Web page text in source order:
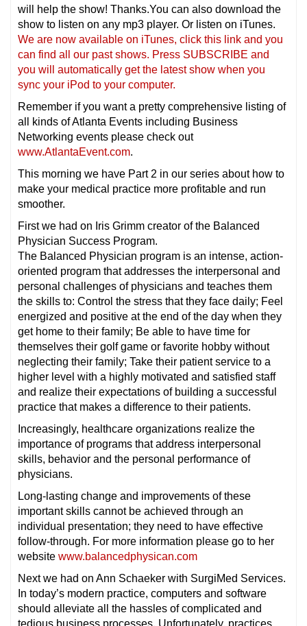
will help the show! Thanks.You can also download the
show to listen on any mp3 player. Or listen on iTunes.
We are now available on iTunes, click this link and you
can find all our past shows. Press SUBSCRIBE and
you will automatically get the latest show when you
sync your iPod to your computer.
Remember if you want a pretty comprehensive listing of
all kinds of Atlanta Events including Business
Networking events please check out
www.AtlantaEvent.com.
This morning we have Part 2 in our series about how to
make your medical practice more profitable and run
smoother.
First we had on Iris Grimm creator of the Balanced
Physician Success Program.
The Balanced Physician program is an intense, action-
oriented program that addresses the interpersonal and
personal challenges of physicians and teaches them
the skills to: Control the stress that they face daily; Feel
energized and positive at the end of the day when they
get home to their family; Be able to have time for
themselves their golf game or favorite hobby without
neglecting their family; Take their patient service to a
higher level with a highly motivated and satisfied staff
and realize their expectations of building a successful
practice that makes a difference to their patients.
Increasingly, healthcare organizations realize the
importance of programs that address interpersonal
skills, behavior and the personal performance of
physicians.
Long-lasting change and improvements of these
important skills cannot be achieved through an
individual presentation; they need to have effective
follow-through. For more information please go to her
website www.balancedphysican.com
Next we had on Ann Schaeker with SurgiMed Services.
In today’s modern practice, computers and software
should alleviate all the hassles of complicated and
tedious business processes. Unfortunately, practices